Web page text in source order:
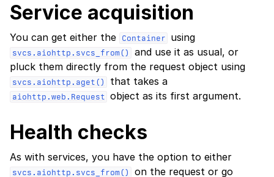
Service acquisition
You can get either the Container using
svcs.aiohttp.svcs_from()
and use it as usual, or
pluck them directly from the request object using
svcs.aiohttp.aget() that takes a
aiohttp.web.Request object as its first argument.
Health checks
As with services, you have the option to either
svcs.aiohttp.svcs_from()
on the request or go